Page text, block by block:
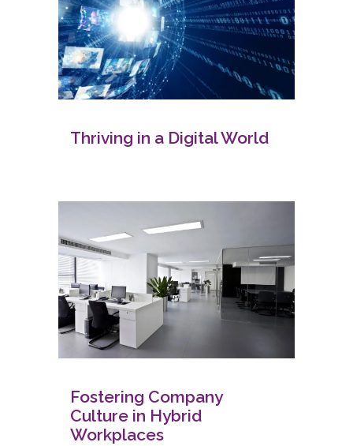
Thriving in a Digital World
Fostering Company
Culture in Hybrid
Workplaces